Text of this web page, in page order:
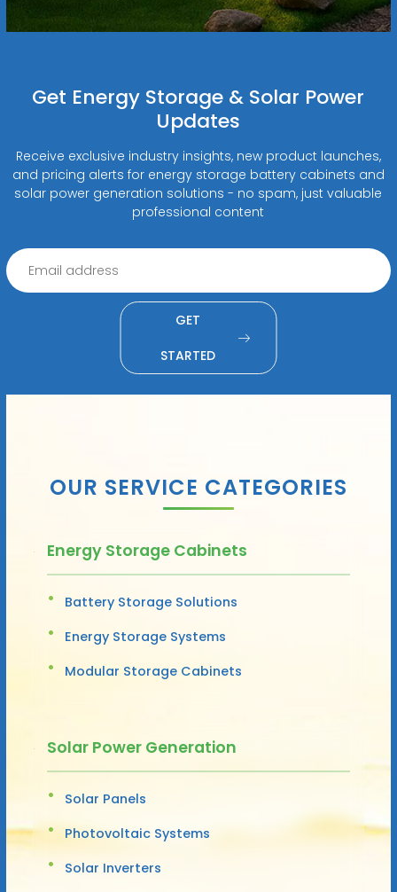
Get Energy Storage & Solar Power
Updates
Receive exclusive industry insights, new product launches,
and pricing alerts for energy storage battery cabinets and
solar power generation solutions - no spam, just valuable
professional content
GET
STARTED
OUR SERVICE CATEGORIES
Energy Storage Cabinets
Battery Storage Solutions
Energy Storage Systems
Modular Storage Cabinets
Solar Power Generation
Solar Panels
Photovoltaic Systems
Solar Inverters